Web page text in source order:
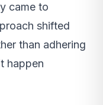
came to
shifted
than adhering
happen